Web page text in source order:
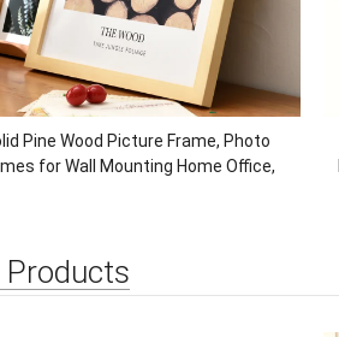
Pine Wood Picture Frame, Photo
for Wall Mounting Home Office,